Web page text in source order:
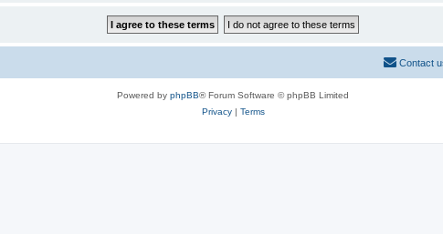
Contact
Powered by phpBB® Forum Software © phpBB Limited
Privacy| Terms